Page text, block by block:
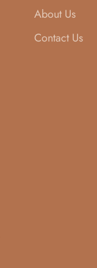
About Us
Contact Us